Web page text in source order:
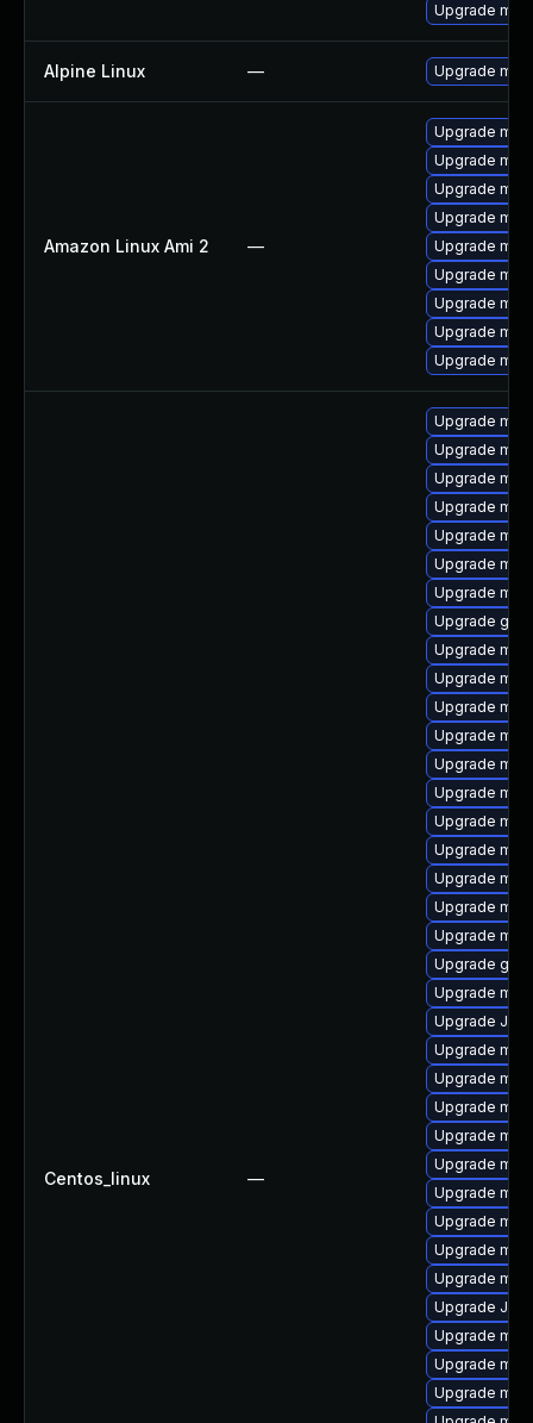
Upgrade
Alpine Linux — Upgrade
Amazon Linux Ami 2 —
Upgrade
Upgrade
Upgrade
Upgrade
Upgrade
Upgrade
Upgrade
Upgrade
Upgrade
Centos_linux —
Upgrade
Upgrade
Upgrade
Upgrade
Upgrade
Upgrade
Upgrade
Upgrade
Upgrade
Upgrade
Upgrade
Upgrade
Upgrade
Upgrade
Upgrade
Upgrade
Upgrade
Upgrade
Upgrade
Upgrade
Upgrade
Upgrade Judy
Upgrade
Upgrade
Upgrade
Upgrade
Upgrade
Upgrade
Upgrade
Upgrade
Upgrade
Upgrade
Upgrade
Upgrade
Upgrade